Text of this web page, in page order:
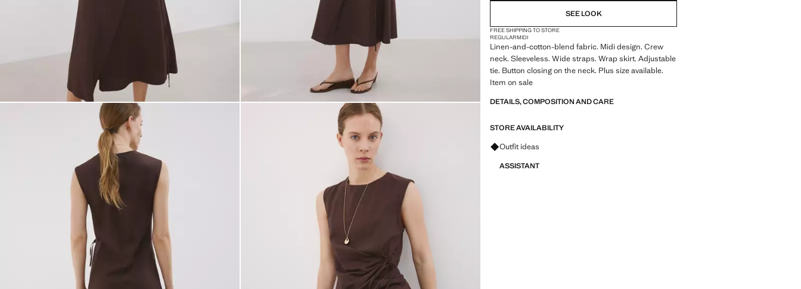
SEE LOOK
FREE SHIPPING TO STORE
REGULARMIDI
Linen-and-cotton-blend fabric. Midi design. Crew
neck. Sleeveless. Wide straps. Wrap skirt. Adjustable
tie. Button closing on the neck. Plus size available.
Item on sale
DETAILS, COMPOSITION AND CARE
STORE AVAILABILITY
Ask for outfit ideas, pieces and trends
Outfit ideas
ASSISTANT